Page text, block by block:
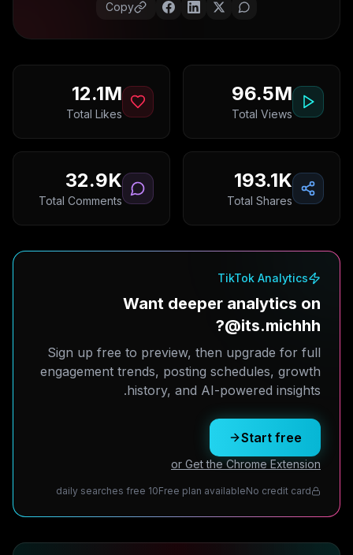
Copy
96.5M
Total Views
12.1M
Total Likes
193.1K
Total Shares
32.9K
Total Comments
TikTok Analytics
Want deeper analytics on
@its.michhh?
Sign up free to preview, then upgrade for full
engagement trends, posting schedules, growth
history, and AI-powered insights.
Start free
or Get the Chrome Extension
No credit card
Free plan available
10 daily searches free